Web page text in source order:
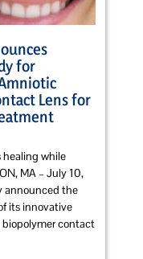
for
Lens for
healing while
MA – July 10,
announced the
its innovative
contact